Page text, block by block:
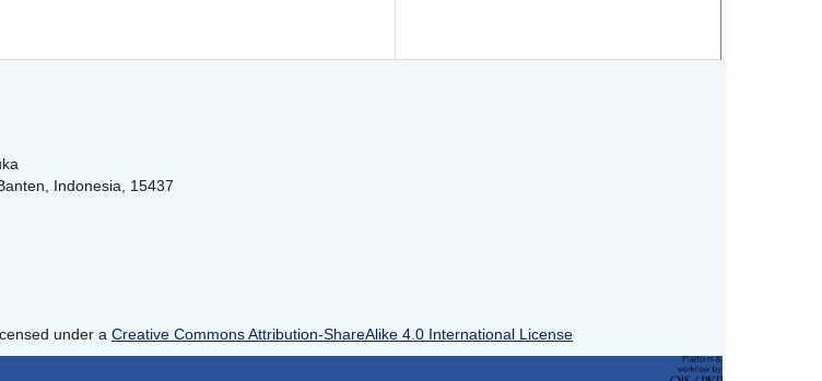
Indonesia, 15437
under a Creative Commons Attribution-ShareAlike 4.0 International License